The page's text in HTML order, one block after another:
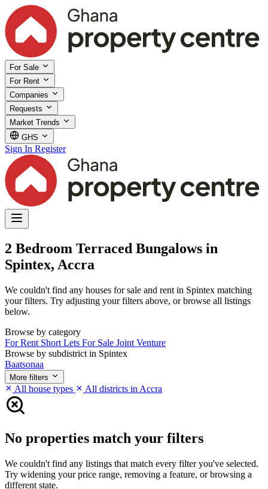
For Sale
For Rent
Companies
Requests
Market Trends
GHS
Sign In Register
2 Bedroom Terraced Bungalows in
Spintex, Accra
We couldn't find any houses for sale and rent in Spintex matching
your filters. Try adjusting your filters above, or browse all listings
below.
Browse by category
For Rent Short Lets For Sale Joint Venture
Browse by subdistrict in Spintex
Baatsonaa
More filters
All house types All districts in Accra
No properties match your filters
We couldn't find any listings that match every filter you've selected.
Try widening your price range, removing a feature, or browsing a
different state.